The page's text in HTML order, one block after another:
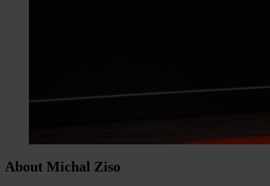
About Michal Ziso